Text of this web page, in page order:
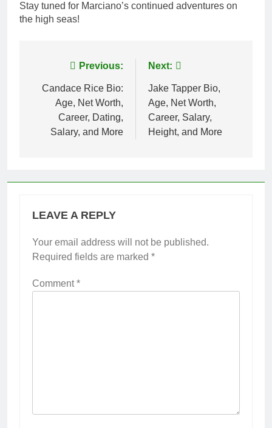
Stay tuned for Marciano’s continued adventures on
the high seas!
navigation
Previous:
Candace Rice Bio:
Age, Net Worth,
Career, Dating,
Salary, and More
Next:
Jake Tapper Bio,
Age, Net Worth,
Career, Salary,
Height, and More
LEAVE A REPLY
Your email address will not be published.
Required fields are marked *
Comment*